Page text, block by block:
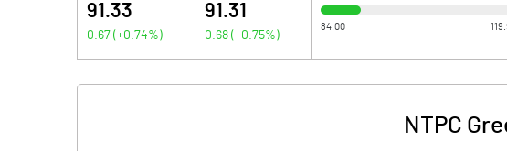
91.33
0.67 (+0.74%)
91.31
0.68 (+0.75%)
84.00
NTPC